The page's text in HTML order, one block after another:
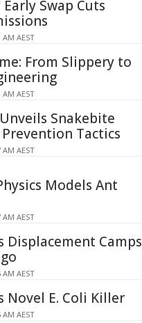
Early Swap Cuts
AEST
From Slippery to
AEST
Snakebite
Prevention Tactics
AEST
Models Ant
AEST
Displacement Camps
AEST
Novel E. Coli Killer
AEST